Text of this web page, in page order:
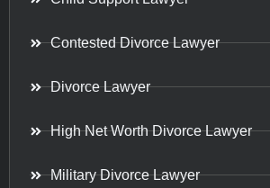
Contested Divorce Lawyer
Divorce Lawyer
High Net Worth Divorce Lawyer
Military Divorce Lawyer